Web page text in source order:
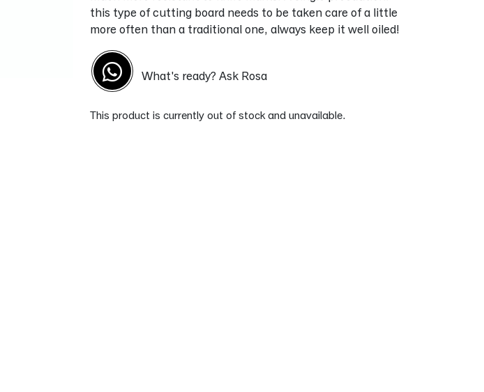
this type of cutting board needs to be taken care of a little
more often than a traditional one, always keep it well oiled!
What's ready? Ask Rosa
This product is currently out of stock and unavailable.